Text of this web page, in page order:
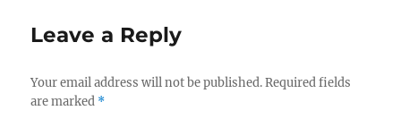
Leave a Reply
Your email address will not be published. Required fields
are marked *